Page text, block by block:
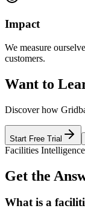
Impact
We measure
customers.
Want to
Discover how
Start Free Trial
Facilities
Get the
What is a